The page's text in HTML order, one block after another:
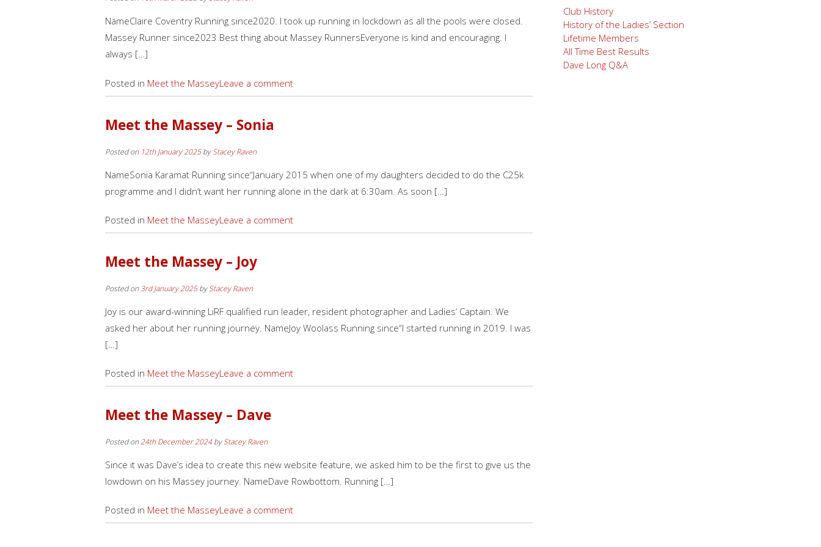
NameClaire Coventry Running since2020. I took up running in lockdown as all the pools were closed.
Massey Runner since2023 Best thing about Massey RunnersEveryone is kind and encouraging. I
always […]
Posted in Meet the MasseyLeave a comment
Meet the Massey – Sonia
Posted on 12th January 2025byStacey Raven
NameSonia Karamat Running since“January 2015 when one of my daughters decided to do the C25k
programme and I didn’t want her running alone in the dark at 6:30am. As soon […]
Posted in Meet the MasseyLeave a comment
Meet the Massey – Joy
Posted on3rd January 2025byStacey Raven
Joy is our award-winning LiRF qualified run leader, resident photographer and Ladies’ Captain. We
asked her about her running journey. NameJoy Woolass Running since“I started running in 2019. I was
[…]
Posted in Meet the MasseyLeave a comment
Meet the Massey – Dave
Posted on24th December 2024byStacey Raven
Since it was Dave’s idea to create this new website feature, we asked him to be the first to give us the
lowdown on his Massey journey. NameDave Rowbottom. Running […]
Posted in Meet the MasseyLeave a comment
Club History
History of the Ladies’ Section
Lifetime Members
All Time Best Results
Dave Long Q&A